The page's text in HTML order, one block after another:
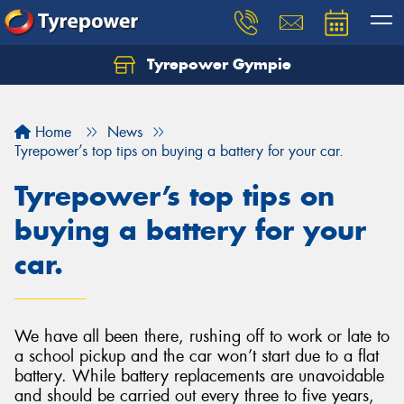
Tyrepower Gympie
Home
News
Tyrepower’s top tips on buying a battery for your car.
Tyrepower’s top tips on
buying a battery for your
car.
We have all been there, rushing off to work or late to
a school pickup and the car won’t start due to a flat
battery. While battery replacements are unavoidable
and should be carried out every three to five years,